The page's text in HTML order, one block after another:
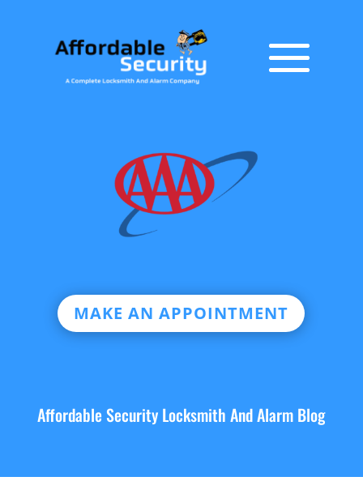
MAKE AN APPOINTMENT
Affordable Security Locksmith And Alarm Blog